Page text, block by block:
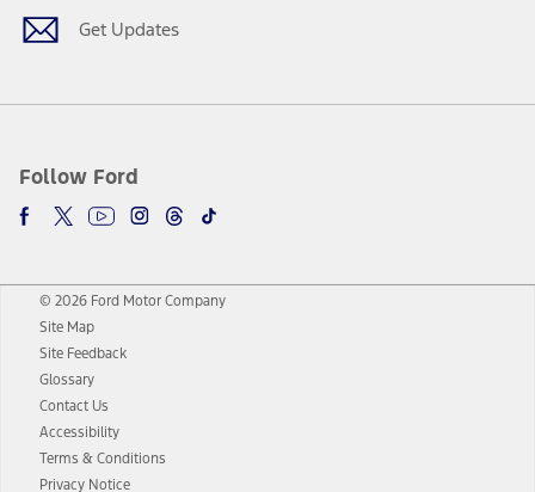
Get Updates
Follow Ford
© 2026 Ford Motor Company
Site Map
Site Feedback
Glossary
Contact Us
Accessibility
Terms & Conditions
Privacy Notice